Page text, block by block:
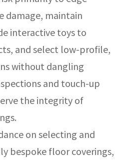
damage, maintain
interactive toys to
and select low-profile,
without dangling
and touch-up
the integrity of
on selecting and
bespoke floor coverings,